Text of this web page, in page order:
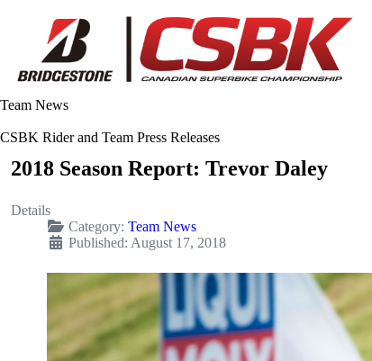
Team News
CSBK Rider and Team Press Releases
2018 Season Report: Trevor Daley
Details
Category: Team News
Published: August 17, 2018